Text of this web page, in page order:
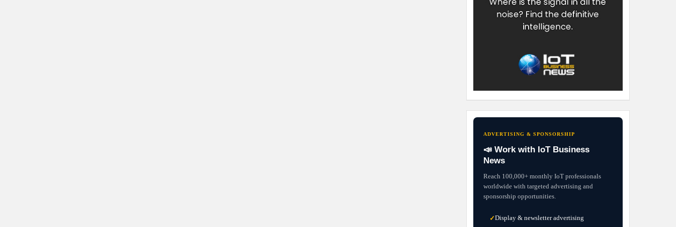
ADVERTISING & SPONSORSHIP
📣 Work with IoT Business
News
Reach 100,000+ monthly IoT professionals
worldwide with targeted advertising and
sponsorship opportunities.
✓Display & newsletter advertising